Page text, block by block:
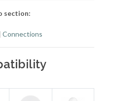
section:
Connections